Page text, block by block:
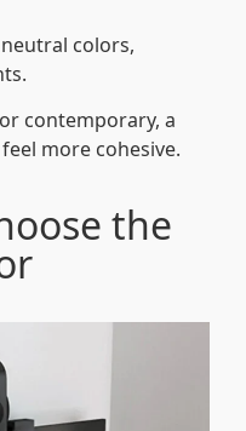
colors,
contemporary, a
more cohesive.
the